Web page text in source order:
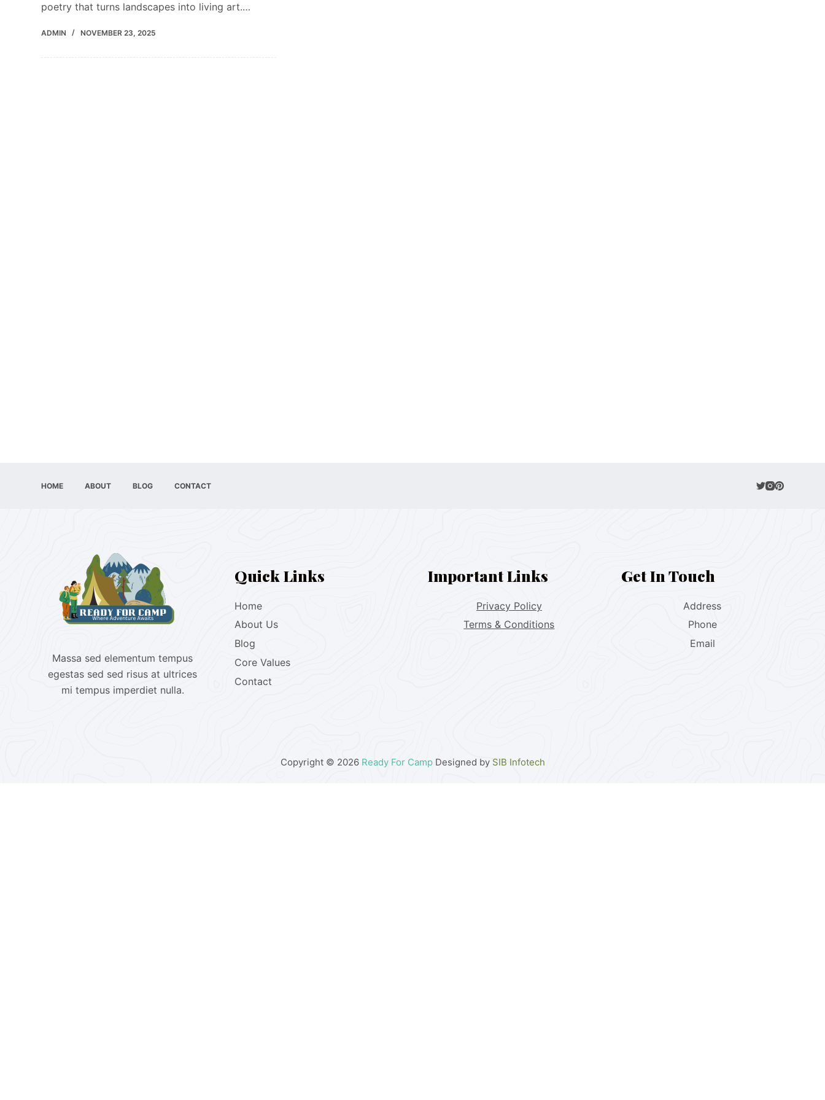
poetry that turns landscapes into living art.…
ADMIN NOVEMBER 23, 2025
HOME ABOUT BLOG CONTACT
Massa sed elementum tempus
egestas sed sed risus at ultrices
mi tempus imperdiet nulla.
Quick Links
Home
About Us
Blog
Core Values
Contact
Important Links
Privacy Policy
Terms & Conditions
Get In Touch
Address
Phone
Email
Copyright © 2026 Ready For CampDesigned by SIB Infotech